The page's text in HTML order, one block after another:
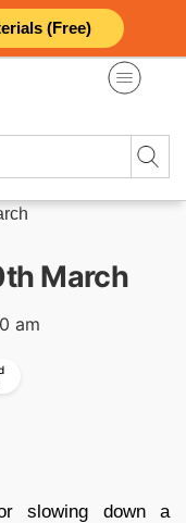
(Free)
March
am
slowing down a